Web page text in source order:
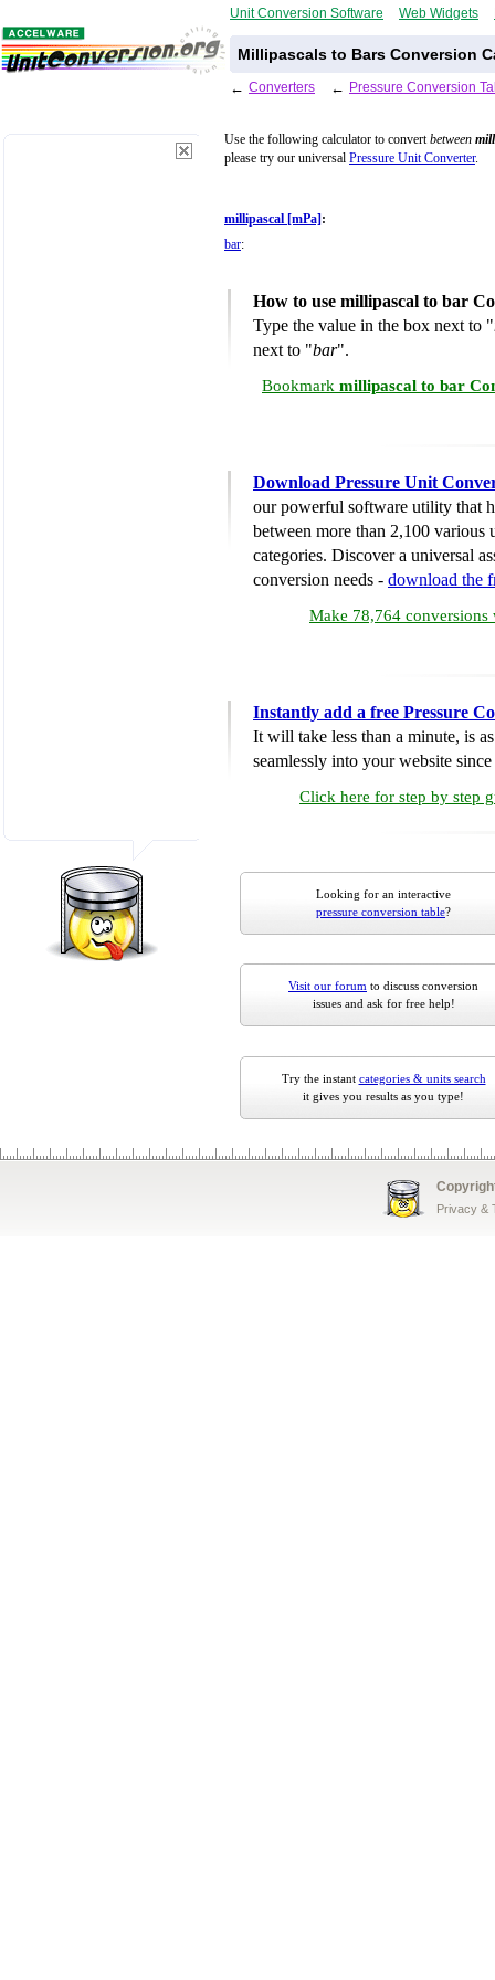
Unit Conversion Software Web Widgets
Millipascals to Bars Conversion
← Converters ← Pressure Conversion
Use the following calculator to convertbetween
please try our universal Pressure Unit Converter.
millipascal [mPa] :
bar:
How to use millipascal to bar
Type the value in the box next to "
next to "bar".
Bookmark millipascal to bar
Download Pressure Unit
our powerful software utility that
between more than 2,100 various
categories. Discover a universal
conversion needs - download the
Make 78,764 conversions
Instantly add a free Pressure
It will take less than a minute, is
seamlessly into your website
Click here for step by step
Looking for an interactive
pressure conversion table?
Visit our forum to discuss conversion
issues and ask for free help!
Try the instant categories & units search
it gives you results as you type!
Privacy &